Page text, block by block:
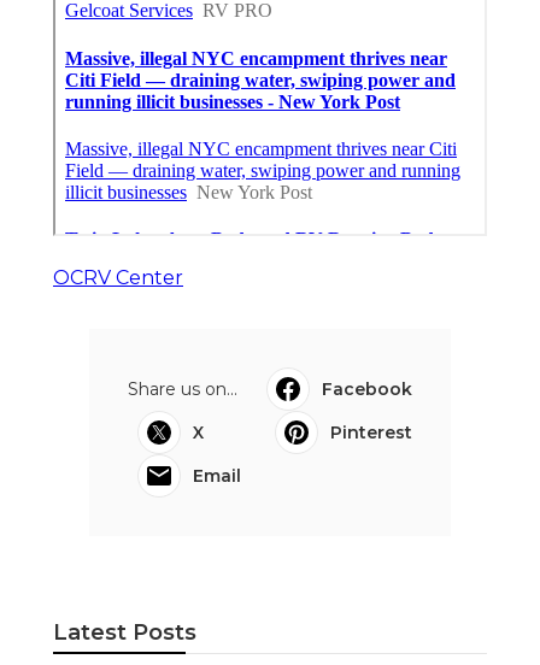
OCRV Center
Share us on...
Facebook
X
Pinterest
Email
Latest Posts